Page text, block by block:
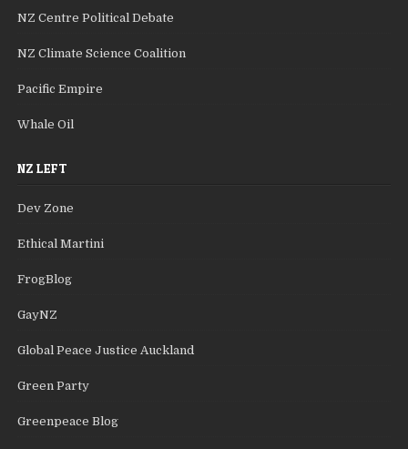
NZ Centre Political Debate
NZ Climate Science Coalition
Pacific Empire
Whale Oil
NZ LEFT
Dev Zone
Ethical Martini
FrogBlog
GayNZ
Global Peace Justice Auckland
Green Party
Greenpeace Blog